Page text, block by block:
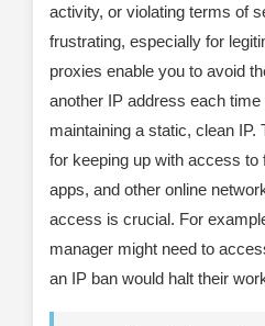
activity, or violating terms of
frustrating, especially for
proxies enable you to avoid
another IP address each
maintaining a static, clean
for keeping up with access
apps, and other online
access is crucial. For
manager might need to
an IP ban would halt their